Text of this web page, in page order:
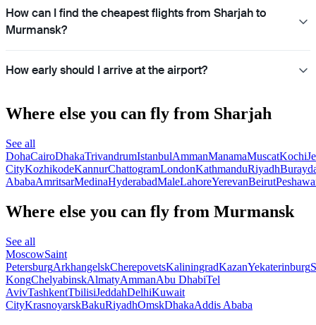
How can I find the cheapest flights from Sharjah to
Murmansk?
How early should I arrive at the airport?
Where else you can fly from Sharjah
See all
DohaCairoDhakaTrivandrumIstanbulAmmanManamaMuscatKochi
CityKozhikodeKannurChattogramLondonKathmanduRiyadh
AbabaAmritsarMedinaHyderabadMaleLahoreYerevanBeirut
Where else you can fly from Murmansk
See all
MoscowSaint
PetersburgArkhangelskCherepovetsKaliningradKazanYekaterinburg
KongChelyabinskAlmatyAmmanAbu DhabiTel
AvivTashkentTbilisiJeddahDelhiKuwait
CityKrasnoyarskBakuRiyadhOmskDhakaAddis Ababa